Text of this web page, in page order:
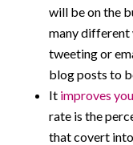
will be on the
many different
tweeting or
blog posts to
It improves
rate is the
that covert